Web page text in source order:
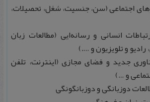
اجتماعی (سن، جنسیت، شغل، تحصیلات،
انسانی و رسانه‌ایی (مطالعات زبان
و تلویزیون و ….)
جدید و فضای مجازی (اینترنت، تلفن
و …)
دوزبانگی و دوزبانگونگی